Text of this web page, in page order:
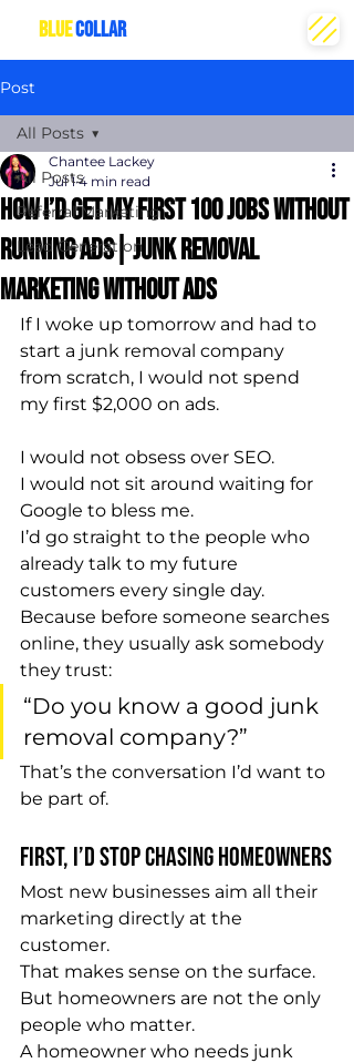
BLUECOLLARCREATIVE
Post
All Posts
Referral Marketing
Lead Generation
All Posts
How I’d Get My First 100 Jobs Without
Running Ads| Junk removal
marketing without ads
Chantee Lackey
Jul 1 4 min read
If I woke up tomorrow and had to
start a junk removal company
from scratch, I would not spend
my first $2,000 on ads.
I would not obsess over SEO.
I would not sit around waiting for
Google to bless me.
I’d go straight to the people who
already talk to my future
customers every single day.
Because before someone searches
online, they usually ask somebody
they trust:
“Do you know a good junk
removal company?”
That’s the conversation I’d want to
be part of.
First, I’d Stop Chasing Homeowners
Most new businesses aim all their
marketing directly at the
customer.
That makes sense on the surface.
But homeowners are not the only
people who matter.
A homeowner who needs junk